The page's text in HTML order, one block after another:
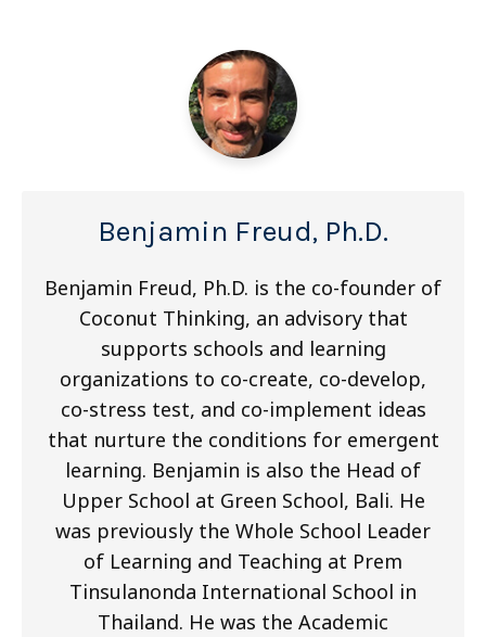
Benjamin Freud, Ph.D.
Benjamin Freud, Ph.D. is the co-founder of
Coconut Thinking, an advisory that
supports schools and learning
organizations to co-create, co-develop,
co-stress test, and co-implement ideas
that nurture the conditions for emergent
learning. Benjamin is also the Head of
Upper School at Green School, Bali. He
was previously the Whole School Leader
of Learning and Teaching at Prem
Tinsulanonda International School in
Thailand. He was the Academic